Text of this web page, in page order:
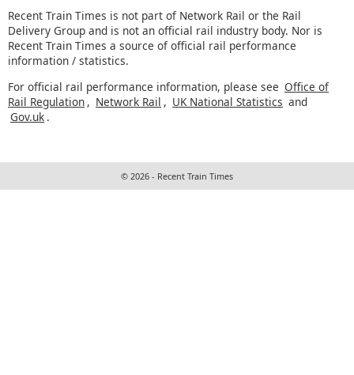
Recent Train Times is not part of Network Rail or the Rail
Delivery Group and is not an official rail industry body. Nor is
Recent Train Times a source of official rail performance
information / statistics.
For official rail performance information, please see Office of
Rail Regulation , Network Rail , UK National Statistics and
Gov.uk .
© 2026 - Recent Train Times